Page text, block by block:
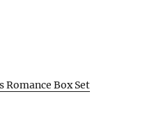
Romance Box Set